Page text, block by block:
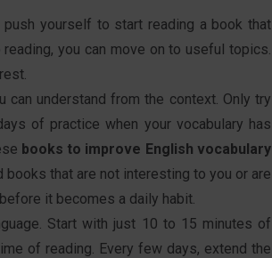
yourself to start reading a book that
you can move on to useful topics.
can understand from the context. Only try
of practice when your vocabulary has
books to improve English vocabulary
that are not interesting to you or are
it becomes a daily habit.
Start with just 10 to 15 minutes of
of reading. Every few days, extend the